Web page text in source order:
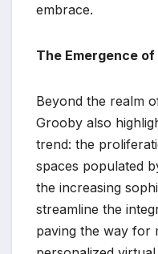
embrace.
The Emergence
Beyond the realm
Grooby also
trend: the
spaces populated
the increasing
streamline the
paving the way for